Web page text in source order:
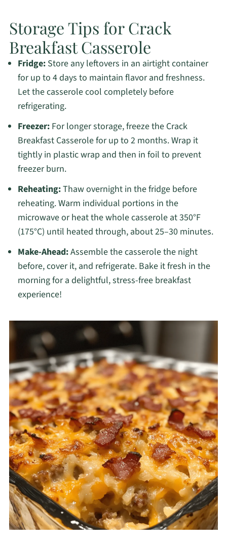
Storage Tips for Crack
Breakfast Casserole
Fridge:Store any leftovers in an airtight container
for up to 4 days to maintain flavor and freshness.
Let the casserole cool completely before
refrigerating.
Freezer:For longer storage, freeze the Crack
Breakfast Casserole for up to 2 months. Wrap it
tightly in plastic wrap and then in foil to prevent
freezer burn.
Reheating:Thaw overnight in the fridge before
reheating. Warm individual portions in the
microwave or heat the whole casserole at 350°F
(175°C) until heated through, about 25–30 minutes.
Make-Ahead:Assemble the casserole the night
before, cover it, and refrigerate. Bake it fresh in the
morning for a delightful, stress-free breakfast
experience!